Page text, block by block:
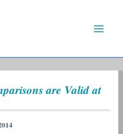
are Valid at